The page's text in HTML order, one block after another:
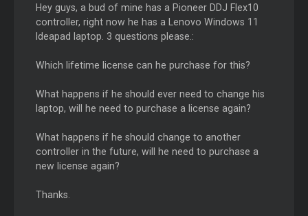
Hey guys, a bud of mine has a Pioneer DDJ Flex10
controller, right now he has a Lenovo Windows 11
Ideapad laptop. 3 questions please.:
Which lifetime license can he purchase for this?
What happens if he should ever need to change his
laptop, will he need to purchase a license again?
What happens if he should change to another
controller in the future, will he need to purchase a
new license again?
Thanks.